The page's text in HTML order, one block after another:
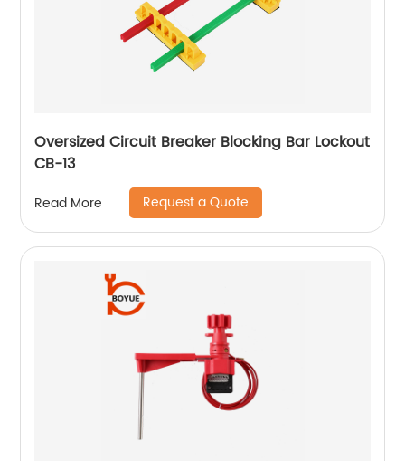
Oversized Circuit Breaker Blocking Bar Lockout
CB-13
Read More Request a Quote